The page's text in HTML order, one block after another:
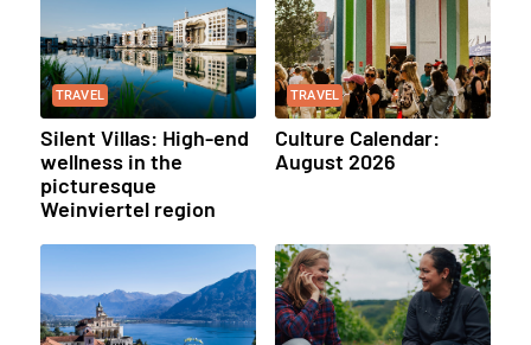
TRAVEL
Silent Villas: High-end
wellness in the
picturesque
Weinviertel region
TRAVEL
Culture Calendar:
August 2026